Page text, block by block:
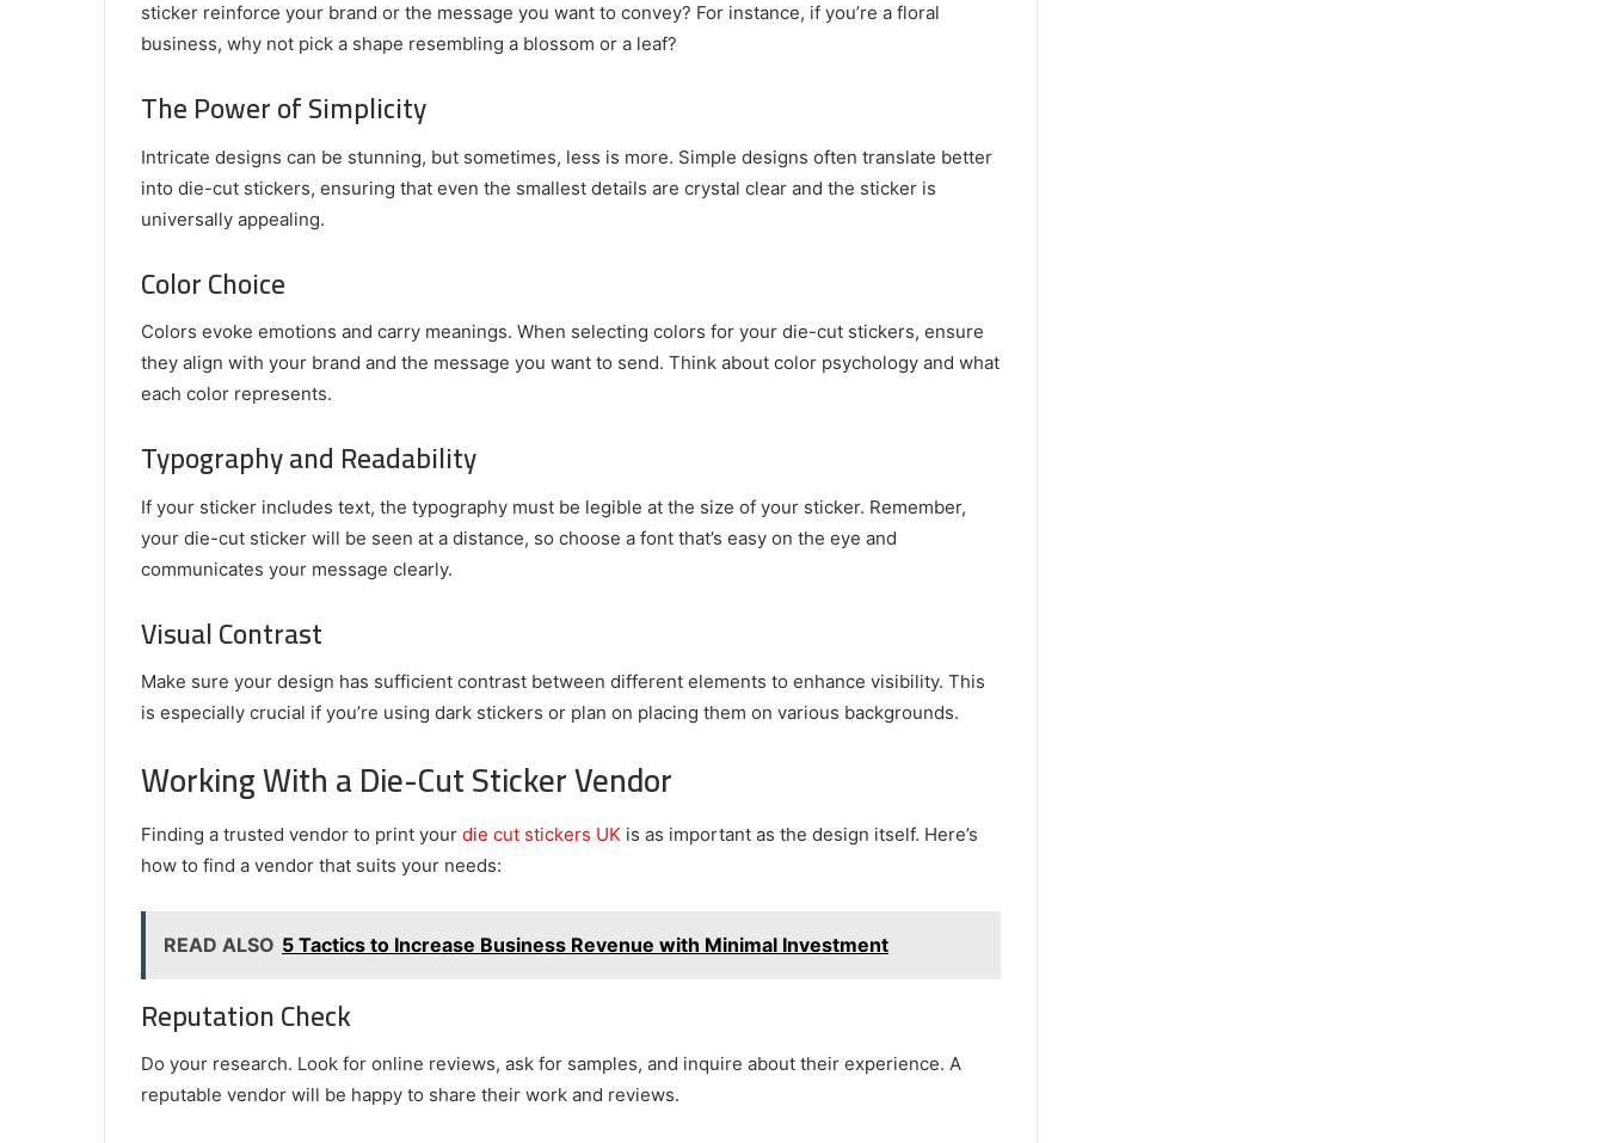
sticker reinforce your brand or the message you want to convey? For instance, if you’re a floral
business, why not pick a shape resembling a blossom or a leaf?
The Power of Simplicity
Intricate designs can be stunning, but sometimes, less is more. Simple designs often translate better
into die-cut stickers, ensuring that even the smallest details are crystal clear and the sticker is
universally appealing.
Color Choice
Colors evoke emotions and carry meanings. When selecting colors for your die-cut stickers, ensure
they align with your brand and the message you want to send. Think about color psychology and what
each color represents.
Typography and Readability
If your sticker includes text, the typography must be legible at the size of your sticker. Remember,
your die-cut sticker will be seen at a distance, so choose a font that’s easy on the eye and
communicates your message clearly.
Visual Contrast
Make sure your design has sufficient contrast between different elements to enhance visibility. This
is especially crucial if you’re using dark stickers or plan on placing them on various backgrounds.
Working With a Die-Cut Sticker Vendor
Finding a trusted vendor to print your die cut stickers UK is as important as the design itself. Here’s
how to find a vendor that suits your needs:
READ ALSO 5 Tactics to Increase Business Revenue with Minimal Investment
Reputation Check
Do your research. Look for online reviews, ask for samples, and inquire about their experience. A
reputable vendor will be happy to share their work and reviews.